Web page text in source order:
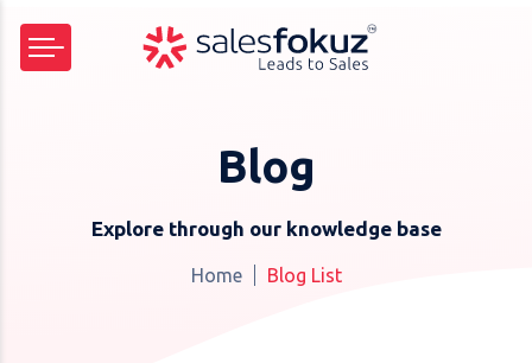
Blog
Explore through our knowledge base
Home Blog List